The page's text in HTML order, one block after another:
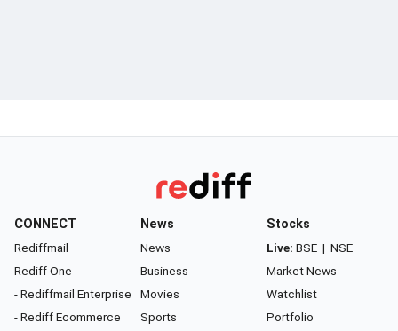
CONNECT
Rediffmail
Rediff One
- Rediffmail Enterprise
- Rediff Ecommerce
News
News
Business
Movies
Sports
Stocks
Live: BSE | NSE
Market News
Watchlist
Portfolio